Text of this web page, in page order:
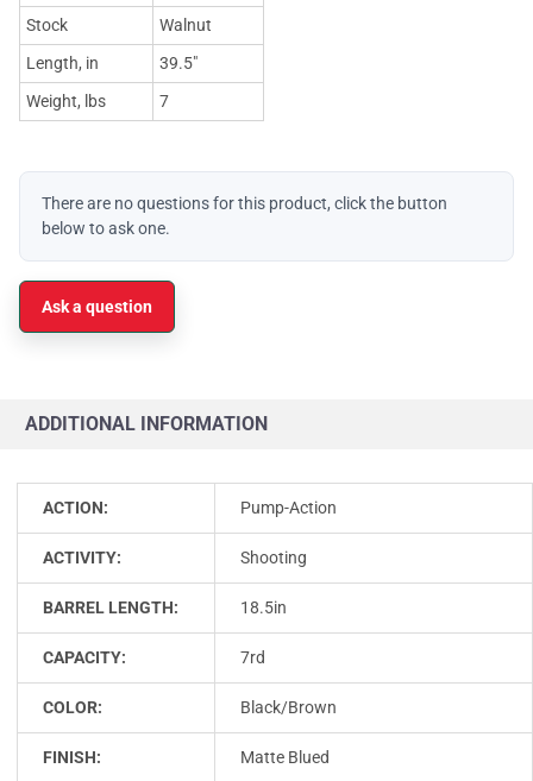
Stock
Walnut
Length, in
39.5"
Weight, lbs
7
There are no questions for this product, click the button
below to ask one.
Ask a question
ADDITIONAL INFORMATION
ACTION: Pump-Action
ACTIVITY: Shooting
BARREL LENGTH: 18.5in
CAPACITY: 7rd
COLOR: Black/Brown
FINISH: Matte Blued